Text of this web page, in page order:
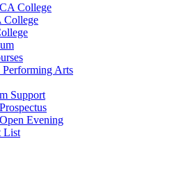
College
Arts
Support
Evening
List